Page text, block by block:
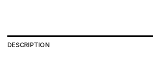
DESCRIPTION